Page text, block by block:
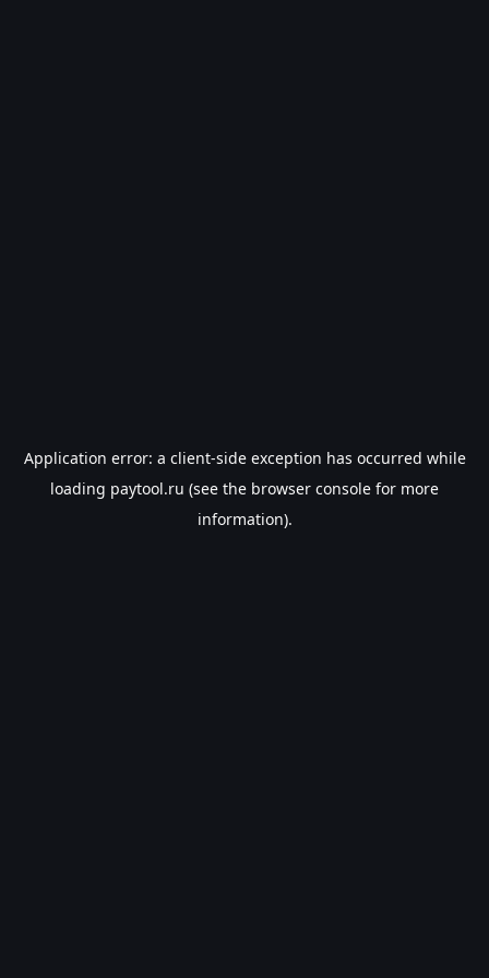
Application error: a client-side exception has occurred while
loading paytool.ru (see the browser console for more
information).